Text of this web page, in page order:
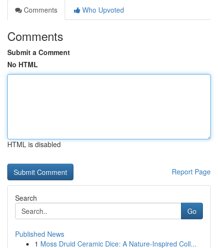
Comments
Who Upvoted
Comments
Submit a Comment
No HTML
HTML is disabled
Report Page
Search
Go
Published News
1 Moss Druid Ceramic Dice: A Nature-Inspired Coll...